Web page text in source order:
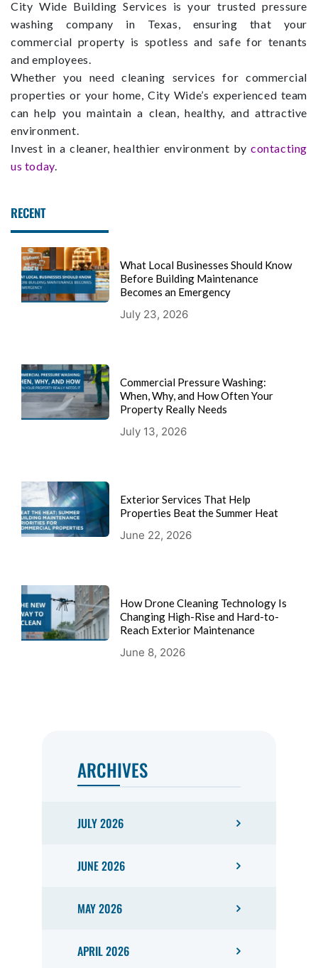
City Wide Building Services is your trusted pressure
washing company in Texas, ensuring that your
commercial property is spotless and safe for tenants
and employees.
Whether you need cleaning services for commercial
properties or your home, City Wide’s experienced team
can help you maintain a clean, healthy, and attractive
environment.
Invest in a cleaner, healthier environment by contacting
us today.
RECENT
What Local Businesses Should Know
Before Building Maintenance
Becomes an Emergency
July 23, 2026
Commercial Pressure Washing:
When, Why, and How Often Your
Property Really Needs
July 13, 2026
Exterior Services That Help
Properties Beat the Summer Heat
June 22, 2026
How Drone Cleaning Technology Is
Changing High-Rise and Hard-to-
Reach Exterior Maintenance
June 8, 2026
ARCHIVES
JULY 2026
JUNE 2026
MAY 2026
APRIL 2026